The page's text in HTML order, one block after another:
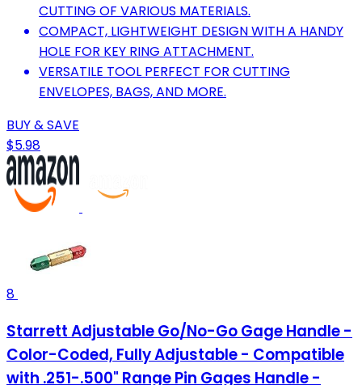
CUTTING OF VARIOUS MATERIALS.
COMPACT, LIGHTWEIGHT DESIGN WITH A HANDY
HOLE FOR KEY RING ATTACHMENT.
VERSATILE TOOL PERFECT FOR CUTTING
ENVELOPES, BAGS, AND MORE.
BUY & SAVE
$5.98
8
Starrett Adjustable Go/No-Go Gage Handle -
Color-Coded, Fully Adjustable - Compatible
with .251-.500" Range Pin Gages Handle -